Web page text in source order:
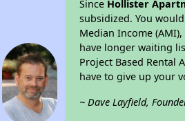
Since Hollister
subsidized. You
Median Income
have longer waiting
Project Based Rental
have to give up your
~ Dave Layfield,